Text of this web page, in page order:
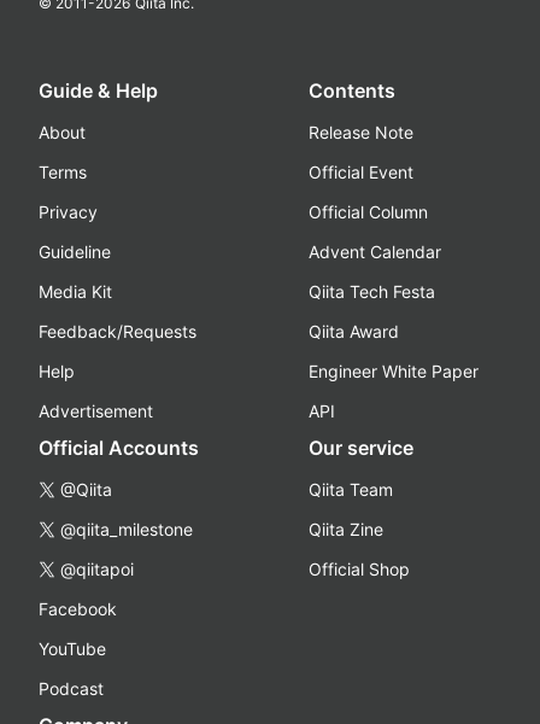
Guide & Help
About
Terms
Privacy
Guideline
Media Kit
Feedback/Requests
Help
Advertisement
Contents
Release Note
Official Event
Official Column
Advent Calendar
Qiita Tech Festa
Qiita Award
Engineer White Paper
API
Official Accounts
@Qiita
@qiita_milestone
@qiitapoi
Facebook
YouTube
Podcast
Our service
Qiita Team
Qiita Zine
Official Shop